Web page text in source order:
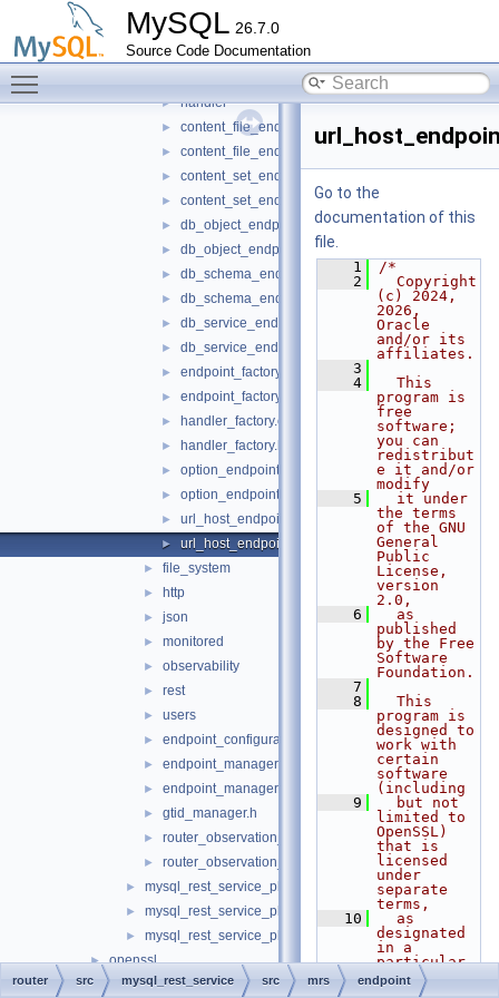
MySQL 26.7.0
Source Code Documentation
► authentication
► database
► handler
► content_file_endpoint.cc
► content_file_endpoint.h
► content_set_endpoint.cc
► content_set_endpoint.h
► db_object_endpoint.cc
► db_object_endpoint.h
► db_schema_endpoint.cc
► db_schema_endpoint.h
► db_service_endpoint.cc
► db_service_endpoint.h
► endpoint_factory.cc
► endpoint_factory.h
► handler_factory.cc
► handler_factory.h
► option_endpoint.cc
► option_endpoint.h
► url_host_endpoint.cc
► url_host_endpoint.h
► file_system
► http
► json
► monitored
► observability
► rest
► users
► endpoint_configuration.h
► endpoint_manager.cc
► endpoint_manager.h
► gtid_manager.h
► router_observation_entities.cc
► router_observation_entities.h
► mysql_rest_service_plugin.cc
► mysql_rest_service_plugin_config.cc
► mysql_rest_service_plugin_config.h
► openssl
► plugin_info
Go to the
documentation of this
file.
    1
/*
    2
  Copyright
(c) 2024,
2026,
Oracle
and/or its
affiliates.
    3
    4
  This
program is
free
software;
you can
redistribut
e it and/or
modify
    5
  it under
the terms
of the GNU
General
Public
License,
version
2.0,
    6
  as
published
by the Free
Software
Foundation.
    7
    8
  This
program is
designed to
work with
certain
software
(including
    9
  but not
limited to
OpenSSL)
that is
licensed
under
separate
terms,
   10
  as
designated
in a
particular
file or
component
router src mysql_rest_service src mrs endpoint